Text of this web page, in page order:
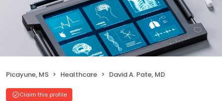
Picayune, MS Healthcare David A. Pate, MD
Claim this profile